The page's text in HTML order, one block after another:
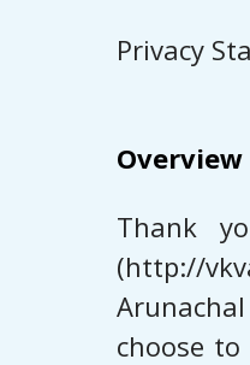
Privacy
Overview
Thank
(http://
choose